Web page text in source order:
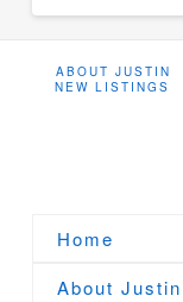
ABOUT JUSTIN
NEW LISTINGS
Home
About Justin